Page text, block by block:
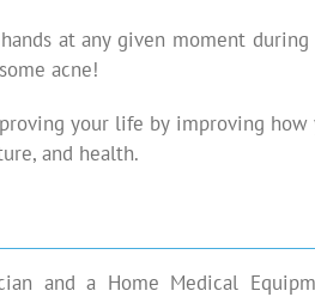
at any given moment
acne!
your life by improving how
and health.
and a Home Medical